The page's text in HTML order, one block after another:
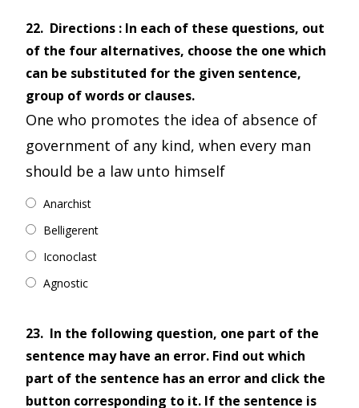
22. Directions : In each of these questions, out
of the four alternatives, choose the one which
can be substituted for the given sentence,
group of words or clauses.
One who promotes the idea of absence of
government of any kind, when every man
should be a law unto himself
Anarchist
Belligerent
Iconoclast
Agnostic
23. In the following question, one part of the
sentence may have an error. Find out which
part of the sentence has an error and click the
button corresponding to it. If the sentence is